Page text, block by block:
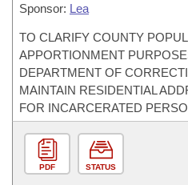
Sponsor: Lea
TO CLARIFY COUNTY
APPORTIONMENT
DEPARTMENT OF
MAINTAIN RESIDENTIAL
FOR INCARCERATED
PDF STATUS